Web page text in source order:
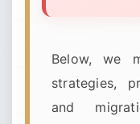
Below, we
strategies,
and